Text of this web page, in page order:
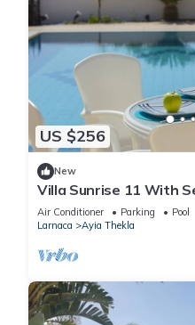
US $256
New
Villa Sunrise 11 With
Air Conditioner Parking
Pool
Larnaca
Ayia Thekla